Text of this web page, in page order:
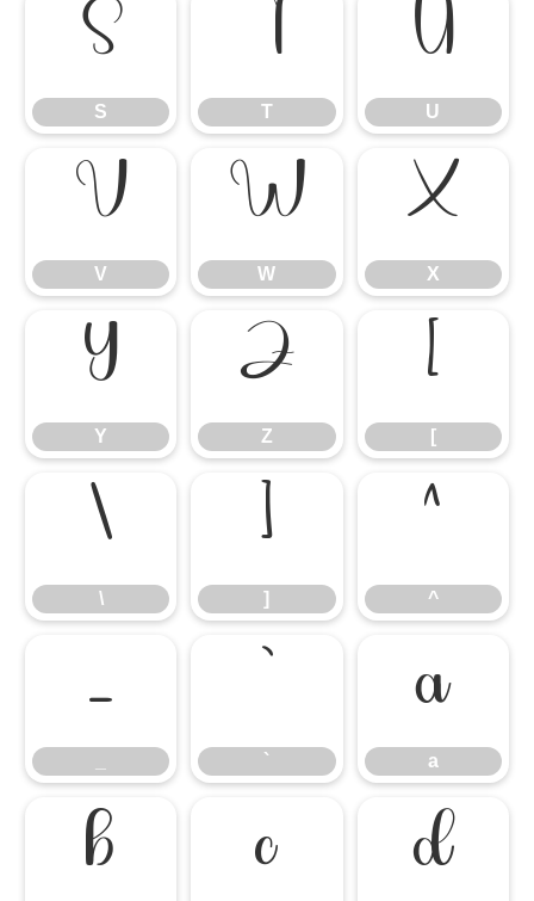
S
S
T
T
U
U
V
V
W
W
X
X
Y
Y
Z
Z
[
[
\
\
]
]
^
^
_
`
a
a
b c d